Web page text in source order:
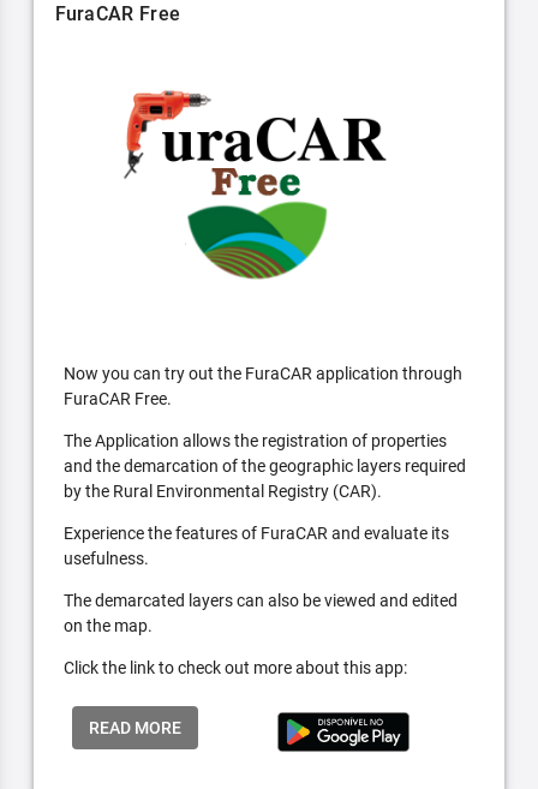
FuraCAR Free
Now you can try out the FuraCAR application through
FuraCAR Free.
The Application allows the registration of properties
and the demarcation of the geographic layers required
by the Rural Environmental Registry (CAR).
Experience the features of FuraCAR and evaluate its
usefulness.
The demarcated layers can also be viewed and edited
on the map.
Click the link to check out more about this app:
READ MORE